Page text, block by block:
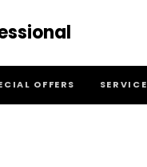
OFFERS SERVICE